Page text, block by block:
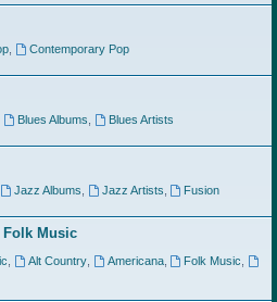
,
Contemporary Pop
Blues Albums
Blues Artists
Jazz Albums Jazz Artists
Fusion
Folk Music
Alt Country, Americana, Folk Music